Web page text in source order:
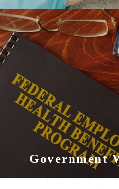
Government